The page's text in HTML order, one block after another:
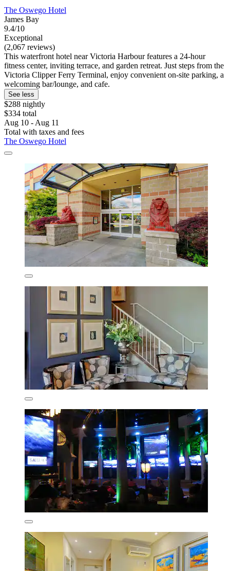
The Oswego Hotel
James Bay
9.4/10
Exceptional
(2,067 reviews)
This waterfront hotel near Victoria Harbour features a 24-hour
fitness center, inviting terrace, and garden retreat. Just steps from the
Victoria Clipper Ferry Terminal, enjoy convenient on-site parking, a
welcoming bar/lounge, and cafe.
See less
$288 nightly
$334 total
Aug 10 - Aug 11
Total with taxes and fees
The Oswego Hotel